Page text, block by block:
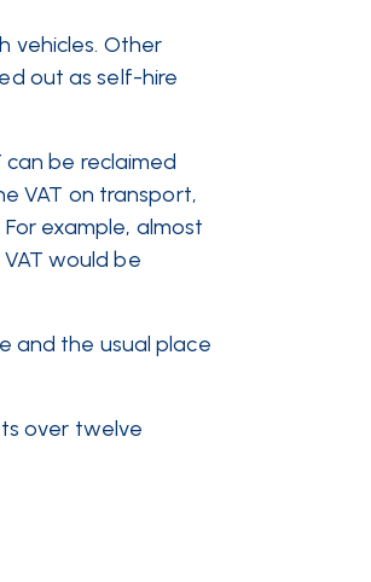
vehicles. Other
out as self-hire
can be reclaimed
VAT on transport,
example, almost
would be
and the usual place
over twelve